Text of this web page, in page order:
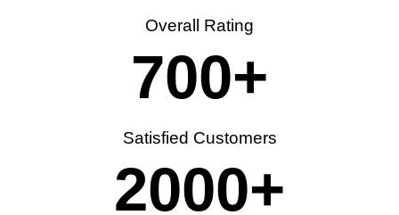
Overall Rating
Satisfied Customers
700+
2000+